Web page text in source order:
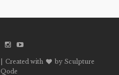
| Created with
by Sculpture
Qode